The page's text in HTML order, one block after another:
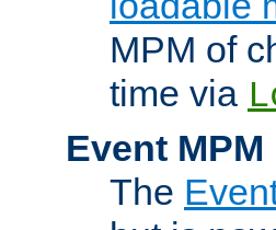
MPM of
time via
Event MPM
The